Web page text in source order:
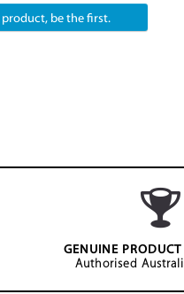
be the first.
GENUINE
Authorised